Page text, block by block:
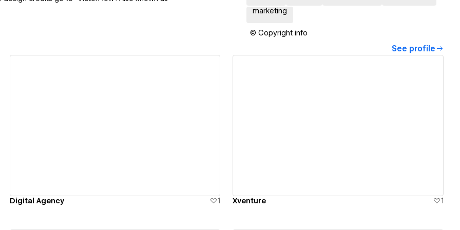
marketing
© Copyright info
See profile
Digital Agency 1 Xventure 1